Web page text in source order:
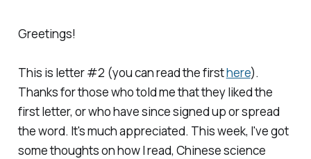
Greetings!
This is letter #2 (you can read the firsthere).
Thanks for those who told me that they liked the
first letter, or who have since signed up or spread
the word. It's much appreciated. This week, I've got
some thoughts on how I read, Chinese science